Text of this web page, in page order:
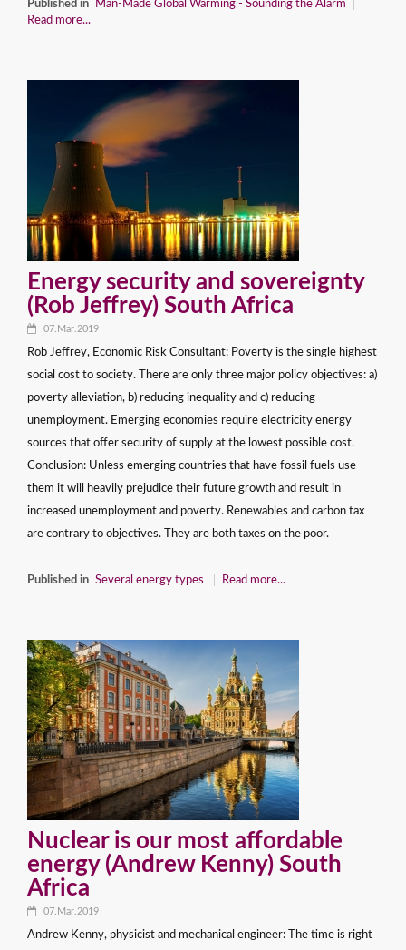
Published in
Man-Made Global Warming - Sounding the Alarm
Read more...
Energy security and sovereignty
(Rob Jeffrey) South Africa
07.Mar.2019
Rob Jeffrey, Economic Risk Consultant: Poverty is the single highest
social cost to society. There are only three major policy objectives: a)
poverty alleviation, b) reducing inequality and c) reducing
unemployment. Emerging economies require electricity energy
sources that offer security of supply at the lowest possible cost.
Conclusion: Unless emerging countries that have fossil fuels use
them it will heavily prejudice their future growth and result in
increased unemployment and poverty. Renewables and carbon tax
are contrary to objectives. They are both taxes on the poor.
Published in Several energy types Read more...
Nuclear is our most affordable
energy (Andrew Kenny) South
Africa
07.Mar.2019
Andrew Kenny, physicist and mechanical engineer: The time is right